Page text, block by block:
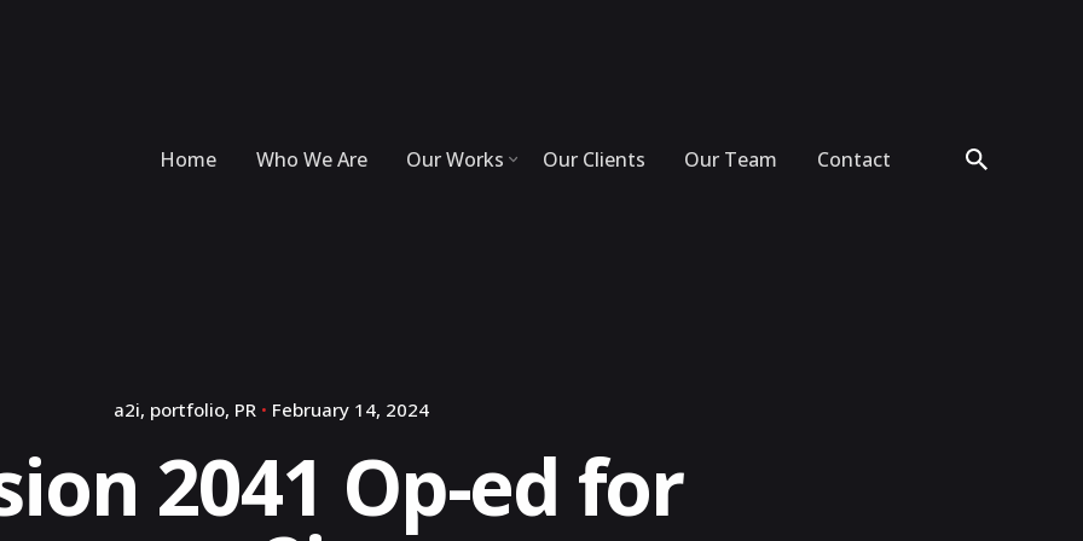
Home Who We Are Our Works Our Clients Our Team Contact
a2i portfolio PR February 14, 2024
2041 Op-ed for